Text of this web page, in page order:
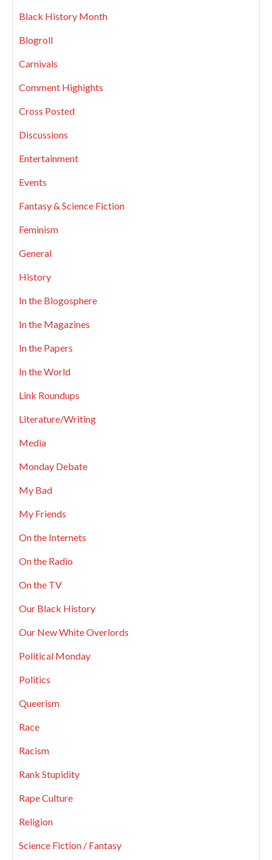
Black History Month
Blogroll
Carnivals
Comment Highights
Cross Posted
Discussions
Entertainment
Events
Fantasy & Science Fiction
Feminism
General
History
In the Blogosphere
In the Magazines
In the Papers
In the World
Link Roundups
Literature/Writing
Media
Monday Debate
My Bad
My Friends
On the Internets
On the Radio
On the TV
Our Black History
Our New White Overlords
Political Monday
Politics
Queerism
Race
Racism
Rank Stupidity
Rape Culture
Religion
Science Fiction / Fantasy